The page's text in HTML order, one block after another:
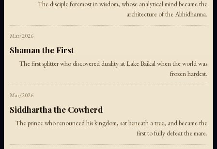
The disciple foremost in wisdom, whose analytical mind became the
architecture of the Abhidharma.
Mar/2026
Shaman the First
The first splitter who discovered duality at Lake Baikal when the world was
frozen hardest.
Mar/2026
Siddhartha the Cowherd
The prince who renounced his kingdom, sat beneath a tree, and became the
first to fully defeat the mare.